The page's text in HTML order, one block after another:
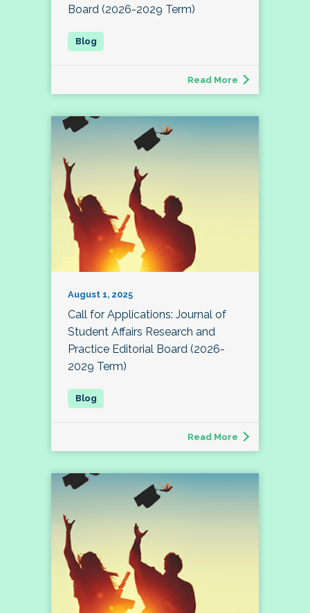
Board (2026-2029 Term)
Read More
August 1, 2025
Call for Applications: Journal of
Student Affairs Research and
Practice Editorial Board (2026-
2029 Term)
Read More